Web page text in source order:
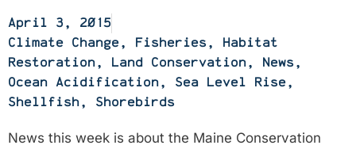
April 3, 2015
Climate Change, Fisheries, Habitat
Restoration, Land Conservation, News,
Ocean Acidification, Sea Level Rise,
Shellfish, Shorebirds
News this week is about the Maine Conservation